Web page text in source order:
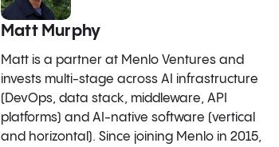
Matt Murphy
Matt is a partner at Menlo Ventures and
invests multi-stage across AI infrastructure
(DevOps, data stack, middleware, API
platforms) and AI-native software (vertical
and horizontal). Since joining Menlo in 2015,